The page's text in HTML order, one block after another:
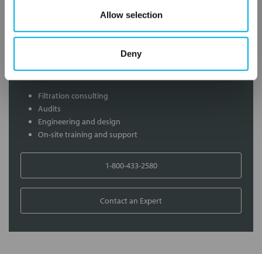
Allow selection
Deny
Contact our experts to answer questions or help you with your
application needs.
Services
Filtration consulting
Audits
Engineering and design
On-site training and support
1-800-433-2580
Contact an Expert